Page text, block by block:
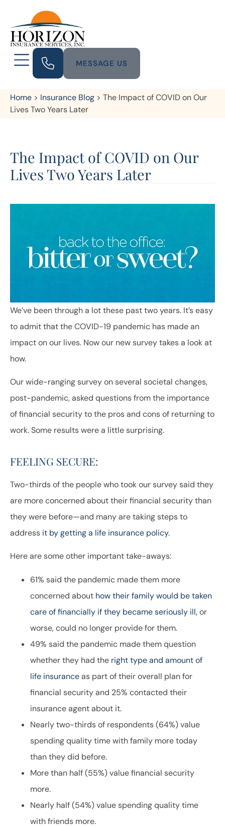
MESSAGE US
Home > Insurance Blog > The Impact of COVID on Our
Lives Two Years Later
The Impact of COVID on Our
Lives Two Years Later
We’ve been through a lot these past two years. It’s easy
to admit that the COVID-19 pandemic has made an
impact on our lives. Now our new survey takes a look at
how.
Our wide-ranging survey on several societal changes,
post-pandemic, asked questions from the importance
of financial security to the pros and cons of returning to
work. Some results were a little surprising.
FEELING SECURE:
Two-thirds of the people who took our survey said they
are more concerned about their financial security than
they were before—and many are taking steps to
address it by getting a life insurance policy.
Here are some other important take-aways:
61% said the pandemic made them more
concerned about how their family would be taken
care of financially if they became seriously ill,or
worse, could no longer provide for them.
49% said the pandemic made them question
whether they had the right type and amount of
life insuranceas part of their overall plan for
financial security and 25% contacted their
insurance agent about it.
Nearly two-thirds of respondents (64%) value
spending quality time with family more today
than they did before.
More than half (55%) value financial security
more.
Nearly half (54%) value spending quality time
with friends more.